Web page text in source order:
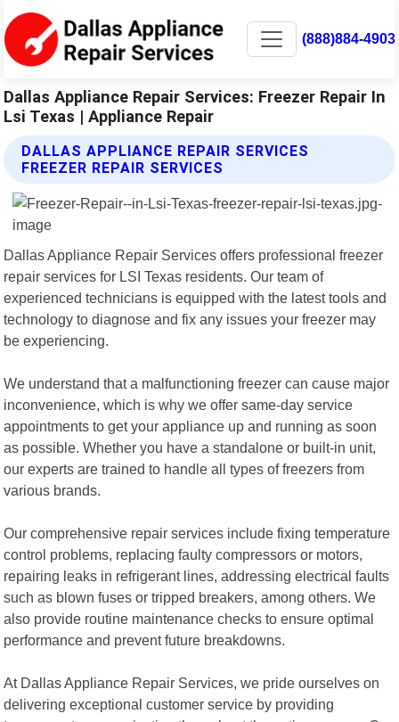
(888)884-4903
Dallas Appliance Repair Services: Freezer Repair In
Lsi Texas | Appliance Repair
DALLAS APPLIANCE REPAIR SERVICES
FREEZER REPAIR SERVICES
Dallas Appliance Repair Services offers professional freezer
repair services for LSI Texas residents. Our team of
experienced technicians is equipped with the latest tools and
technology to diagnose and fix any issues your freezer may
be experiencing.
We understand that a malfunctioning freezer can cause major
inconvenience, which is why we offer same-day service
appointments to get your appliance up and running as soon
as possible. Whether you have a standalone or built-in unit,
our experts are trained to handle all types of freezers from
various brands.
Our comprehensive repair services include fixing temperature
control problems, replacing faulty compressors or motors,
repairing leaks in refrigerant lines, addressing electrical faults
such as blown fuses or tripped breakers, among others. We
also provide routine maintenance checks to ensure optimal
performance and prevent future breakdowns.
At Dallas Appliance Repair Services, we pride ourselves on
delivering exceptional customer service by providing